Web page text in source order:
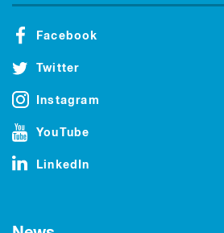
Facebook
Twitter
Instagram
YouTube
LinkedIn